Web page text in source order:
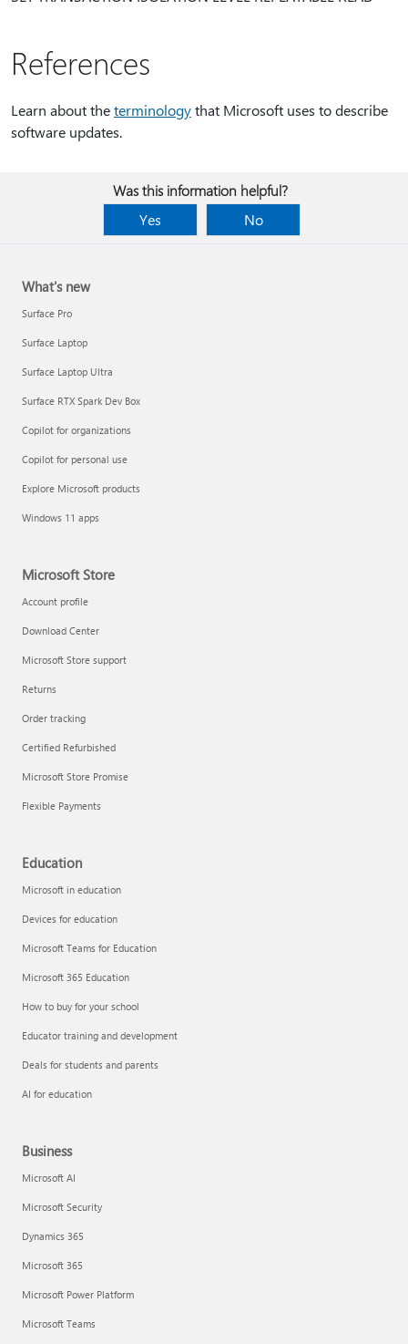
References
Learn about theterminologythat Microsoft uses to describe
software updates.
Was this information helpful?
Yes
No
What's new
Surface Pro
Surface Laptop
Surface Laptop Ultra
Surface RTX Spark Dev Box
Copilot for organizations
Copilot for personal use
Explore Microsoft products
Windows 11 apps
Microsoft Store
Account profile
Download Center
Microsoft Store support
Returns
Order tracking
Certified Refurbished
Microsoft Store Promise
Flexible Payments
Education
Microsoft in education
Devices for education
Microsoft Teams for Education
Microsoft 365 Education
How to buy for your school
Educator training and development
Deals for students and parents
AI for education
Business
Microsoft AI
Microsoft Security
Dynamics 365
Microsoft 365
Microsoft Power Platform
Microsoft Teams